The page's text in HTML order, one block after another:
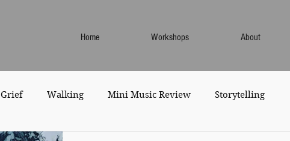
Home Workshops About
Grief Walking Mini Music Review Storytelling